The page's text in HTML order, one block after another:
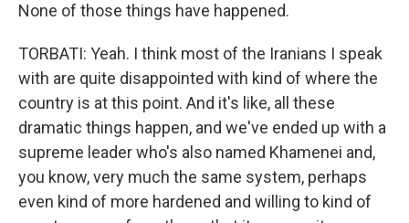
None of those things have happened.
TORBATI: Yeah. I think most of the Iranians I speak
with are quite disappointed with kind of where the
country is at this point. And it's like, all these
dramatic things happen, and we've ended up with a
supreme leader who's also named Khamenei and,
you know, very much the same system, perhaps
even kind of more hardened and willing to kind of